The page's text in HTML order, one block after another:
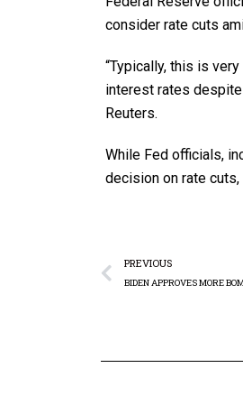
consider rate cuts
“Typically, this is
interest rates
Reuters.
While Fed officials,
decision on rate
PREVIOUS
BIDEN APPROVES MORE